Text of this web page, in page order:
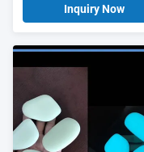
Inquiry Now